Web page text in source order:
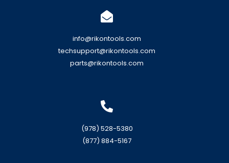
info@rikontools.com
techsupport@rikontools.com
parts@rikontools.com
(978) 528-5380
(877) 884-5167